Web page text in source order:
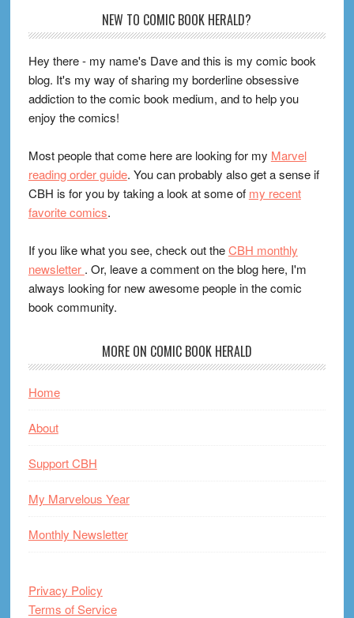
NEW TO COMIC BOOK HERALD?
Hey there - my name's Dave and this is my comic book
blog. It's my way of sharing my borderline obsessive
addiction to the comic book medium, and to help you
enjoy the comics!
Most people that come here are looking for my Marvel
reading order guide. You can probably also get a sense if
CBH is for you by taking a look at some of my recent
favorite comics.
If you like what you see, check out theCBH monthly
newsletter . Or, leave a comment on the blog here, I'm
always looking for new awesome people in the comic
book community.
MORE ON COMIC BOOK HERALD
Home
About
Support CBH
My Marvelous Year
Monthly Newsletter
Privacy Policy
Terms of Service